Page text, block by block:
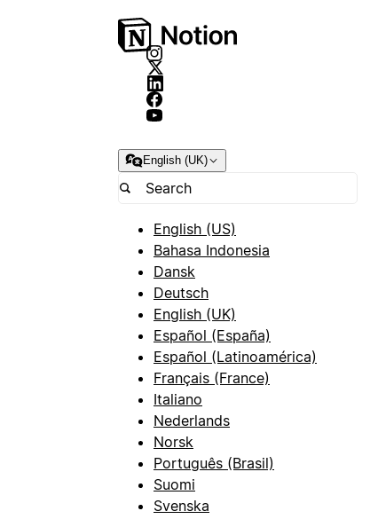
English (UK)
English (US)
Bahasa Indonesia
Dansk
Deutsch
English (UK)
Español (España)
Español (Latinoamérica)
Français (France)
Italiano
Nederlands
Norsk
Português (Brasil)
Suomi
Svenska